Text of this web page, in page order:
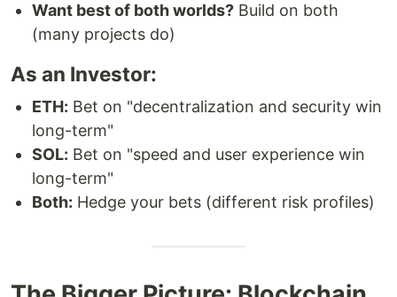
Want best of both worlds? Build on both
(many projects do)
As an Investor:
ETH: Bet on "decentralization and security win
long-term"
SOL: Bet on "speed and user experience win
long-term"
Both: Hedge your bets (different risk profiles)